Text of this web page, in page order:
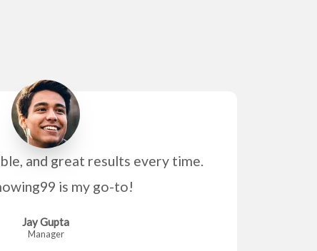
and great results every time.
is my go-to!
Jay Gupta
Manager